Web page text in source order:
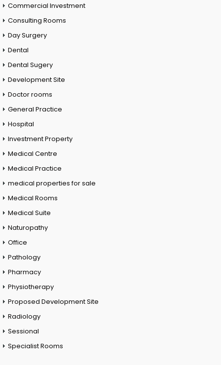
Commercial Investment
Consulting Rooms
Day Surgery
Dental
Dental Sugery
Development Site
Doctor rooms
General Practice
Hospital
Investment Property
Medical Centre
Medical Practice
medical properties for sale
Medical Rooms
Medical Suite
Naturopathy
Office
Pathology
Pharmacy
Physiotherapy
Proposed Development Site
Radiology
Sessional
Specialist Rooms